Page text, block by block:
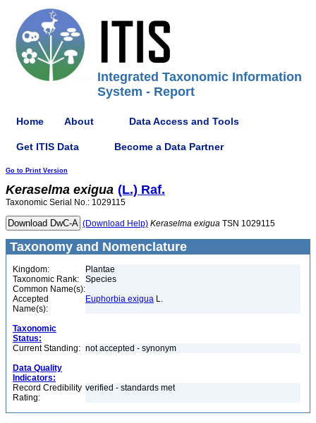
Integrated Taxonomic Information
System - Report
Home About Data Access and Tools
Get ITIS Data Become a Data Partner
Go to Print Version
Keraselma exigua (L.) Raf.
Taxonomic Serial No.: 1029115
(Download Help) Keraselma exigua TSN 1029115
Taxonomy and Nomenclature
Kingdom:
Plantae
Taxonomic Rank:
Species
Common Name(s):
Accepted
Name(s):
Euphorbia exigua L.
Taxonomic
Status:
Current Standing: not accepted - synonym
Data Quality
Indicators:
Record Credibility
Rating:
verified - standards met